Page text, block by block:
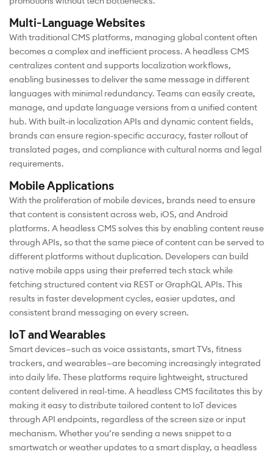
Multi-Language Websites
With traditional CMS platforms, managing global content often
becomes a complex and inefficient process. A headless CMS
centralizes content and supports localization workflows,
enabling businesses to deliver the same message in different
languages with minimal redundancy. Teams can easily create,
manage, and update language versions from a unified content
hub. With built-in localization APIs and dynamic content fields,
brands can ensure region-specific accuracy, faster rollout of
translated pages, and compliance with cultural norms and legal
requirements.
Mobile Applications
With the proliferation of mobile devices, brands need to ensure
that content is consistent across web, iOS, and Android
platforms. A headless CMS solves this by enabling content reuse
through APIs, so that the same piece of content can be served to
different platforms without duplication. Developers can build
native mobile apps using their preferred tech stack while
fetching structured content via REST or GraphQL APIs. This
results in faster development cycles, easier updates, and
consistent brand messaging on every screen.
IoT and Wearables
Smart devices—such as voice assistants, smart TVs, fitness
trackers, and wearables—are becoming increasingly integrated
into daily life. These platforms require lightweight, structured
content delivered in real-time. A headless CMS facilitates this by
making it easy to distribute tailored content to IoT devices
through API endpoints, regardless of the screen size or input
mechanism. Whether you’re sending a news snippet to a
smartwatch or weather updates to a smart display, a headless